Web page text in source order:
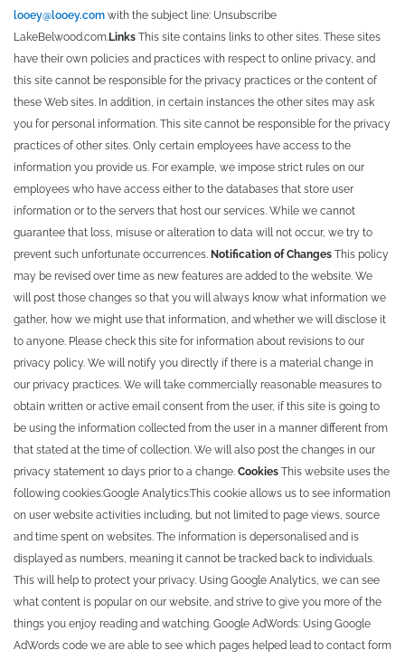
looey@looey.com with the subject line: Unsubscribe
LakeBelwood.com.Links This site contains links to other sites. These sites
have their own policies and practices with respect to online privacy, and
this site cannot be responsible for the privacy practices or the content of
these Web sites. In addition, in certain instances the other sites may ask
you for personal information. This site cannot be responsible for the privacy
practices of other sites. Only certain employees have access to the
information you provide us. For example, we impose strict rules on our
employees who have access either to the databases that store user
information or to the servers that host our services. While we cannot
guarantee that loss, misuse or alteration to data will not occur, we try to
prevent such unfortunate occurrences. Notification of Changes This policy
may be revised over time as new features are added to the website. We
will post those changes so that you will always know what information we
gather, how we might use that information, and whether we will disclose it
to anyone. Please check this site for information about revisions to our
privacy policy. We will notify you directly if there is a material change in
our privacy practices. We will take commercially reasonable measures to
obtain written or active email consent from the user, if this site is going to
be using the information collected from the user in a manner different from
that stated at the time of collection. We will also post the changes in our
privacy statement 10 days prior to a change. Cookies This website uses the
following cookies:Google Analytics:This cookie allows us to see information
on user website activities including, but not limited to page views, source
and time spent on websites. The information is depersonalised and is
displayed as numbers, meaning it cannot be tracked back to individuals.
This will help to protect your privacy. Using Google Analytics, we can see
what content is popular on our website, and strive to give you more of the
things you enjoy reading and watching. Google AdWords: Using Google
AdWords code we are able to see which pages helped lead to contact form